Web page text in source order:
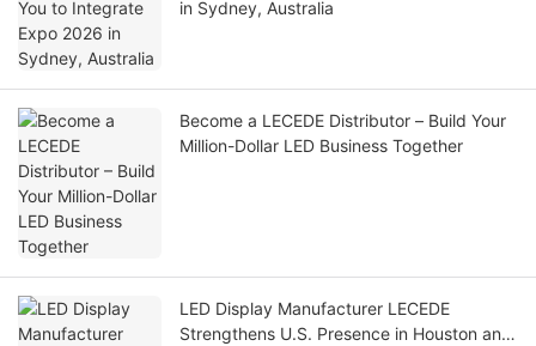
in Sydney, Australia
Become a LECEDE Distributor – Build Your
Million-Dollar LED Business Together
LED Display Manufacturer LECEDE
Strengthens U.S. Presence in Houston and